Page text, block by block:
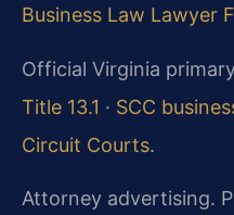
Business Law Lawyer
Official Virginia
Title 13.1 · SCC
Circuit Courts.
Attorney advertising.